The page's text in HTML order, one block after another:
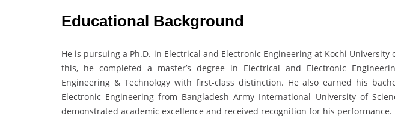
Educational Background
He is pursuing a Ph.D. in Electrical and Electronic Engineering at Kochi University
this, he completed a master’s degree in Electrical and Electronic
Engineering & Technology with first-class distinction. He also earned his
Electronic Engineering from Bangladesh Army International University of
demonstrated academic excellence and received recognition for his performance.